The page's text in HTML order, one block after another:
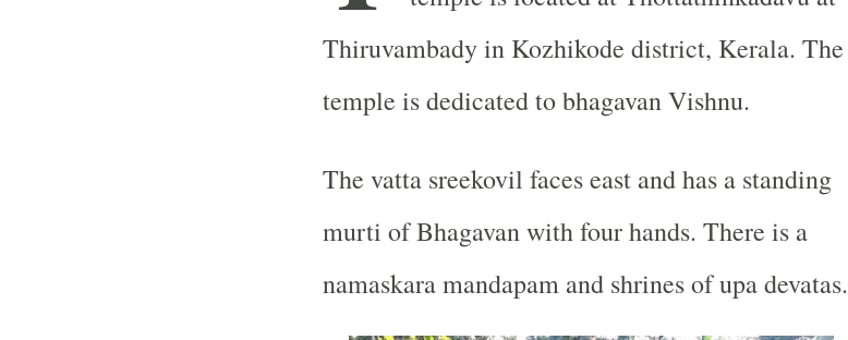
Thiruvambady in Kozhikode district, Kerala. The
temple is dedicated to bhagavan Vishnu.
The vatta sreekovil faces east and has a standing
murti of Bhagavan with four hands. There is a
namaskara mandapam and shrines of upa devatas.